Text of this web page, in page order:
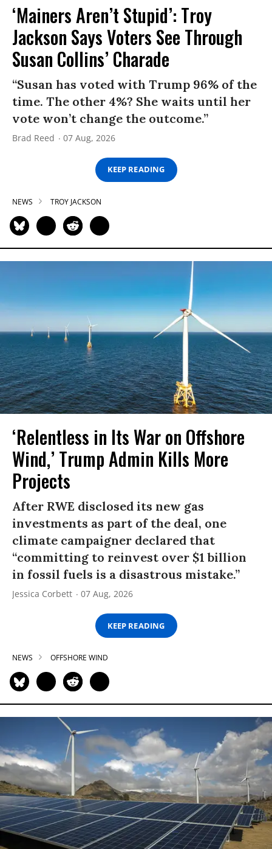
‘Mainers Aren’t Stupid’: Troy
Jackson Says Voters See Through
Susan Collins’ Charade
“Susan has voted with Trump 96% of the
time. The other 4%? She waits until her
vote won’t change the outcome.”
Brad Reed 07 Aug, 2026
KEEP READING
NEWS TROY JACKSON
‘Relentless in Its War on Offshore
Wind,’ Trump Admin Kills More
Projects
After RWE disclosed its new gas
investments as part of the deal, one
climate campaigner declared that
“committing to reinvest over $1 billion
in fossil fuels is a disastrous mistake.”
Jessica Corbett 07 Aug, 2026
KEEP READING
NEWS OFFSHORE WIND